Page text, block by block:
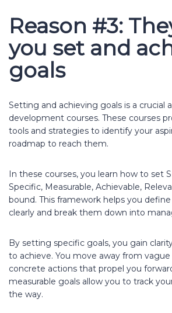
Reason #3:
you set and
goals
Setting and achieving goals is a crucial
development courses. These courses
tools and strategies to identify your
roadmap to reach them.
In these courses, you learn how to set
Specific, Measurable, Achievable,
bound. This framework helps you
clearly and break them down into
By setting specific goals, you gain
to achieve. You move away from
concrete actions that propel you
measurable goals allow you to track
the way.